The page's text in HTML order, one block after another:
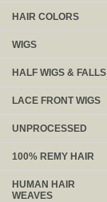
HAIR COLORS
WIGS
HALF WIGS & FALLS
LACE FRONT WIGS
UNPROCESSED
100% REMY HAIR
HUMAN HAIR
WEAVES